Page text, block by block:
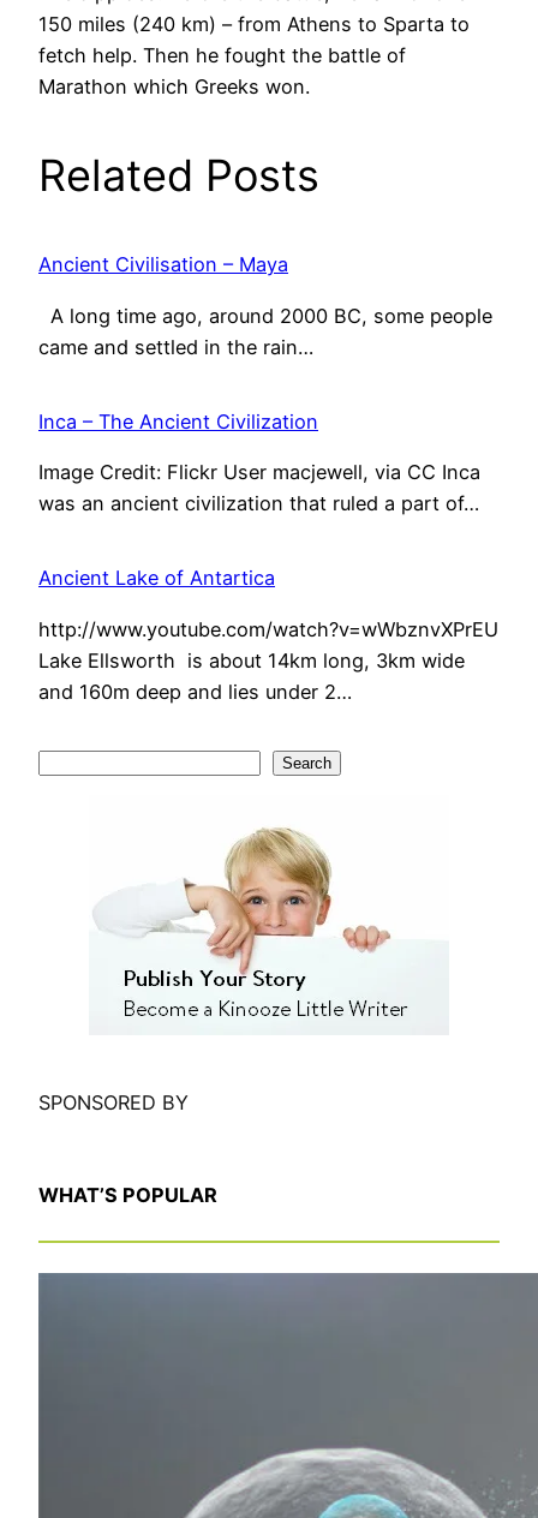
150 miles (240 km) – from Athens to Sparta to
fetch help. Then he fought the battle of
Marathon which Greeks won.
Related Posts
Ancient Civilisation – Maya
A long time ago, around 2000 BC, some people
came and settled in the rain…
Inca – The Ancient Civilization
Image Credit: Flickr User macjewell, via CC Inca
was an ancient civilization that ruled a part of…
Ancient Lake of Antartica
http://www.youtube.com/watch?v=wWbznvXPrEU
Lake Ellsworth is about 14km long, 3km wide
and 160m deep and lies under 2…
Search
SPONSORED BY
WHAT’S POPULAR